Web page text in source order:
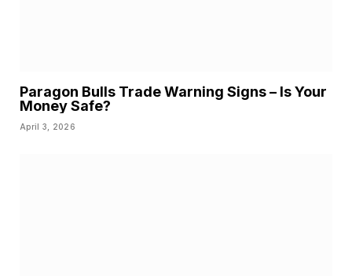
Paragon Bulls Trade Warning Signs – Is Your
Money Safe?
April 3, 2026